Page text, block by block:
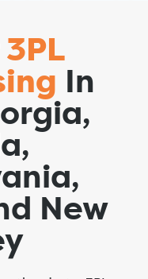
3PL
In
New